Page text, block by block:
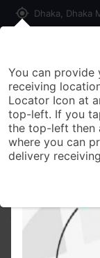
my_location Dhaka, Dhaka
All Products
Seylon Gold
You can provide
receiving
Locator Icon at
top-left. If you
the top-left then
where you can
delivery